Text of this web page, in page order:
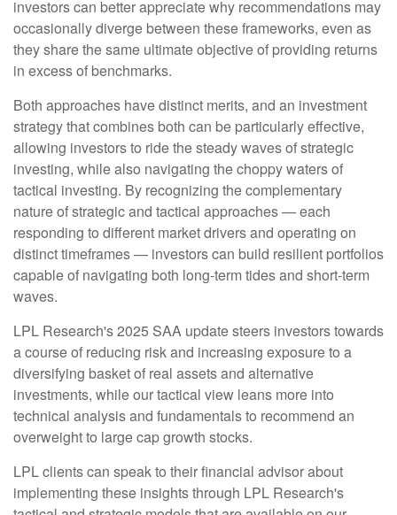
investors can better appreciate why recommendations may
occasionally diverge between these frameworks, even as
they share the same ultimate objective of providing returns
in excess of benchmarks.
Both approaches have distinct merits, and an investment
strategy that combines both can be particularly effective,
allowing investors to ride the steady waves of strategic
investing, while also navigating the choppy waters of
tactical investing. By recognizing the complementary
nature of strategic and tactical approaches — each
responding to different market drivers and operating on
distinct timeframes — investors can build resilient portfolios
capable of navigating both long-term tides and short-term
waves.
LPL Research's 2025 SAA update steers investors towards
a course of reducing risk and increasing exposure to a
diversifying basket of real assets and alternative
investments, while our tactical view leans more into
technical analysis and fundamentals to recommend an
overweight to large cap growth stocks.
LPL clients can speak to their financial advisor about
implementing these insights through LPL Research's